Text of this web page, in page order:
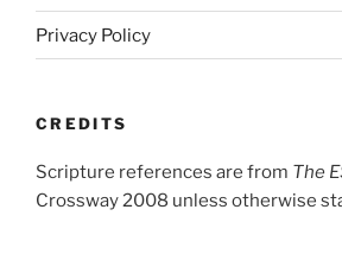
Privacy Policy
CREDITS
Scripture references are from The
Crossway 2008 unless otherwise